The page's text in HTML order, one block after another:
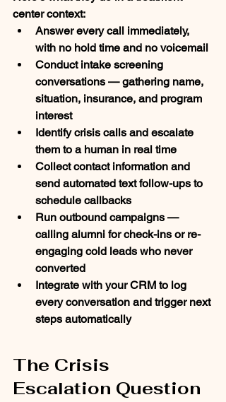
center context:
Answer every call immediately,
with no hold time and no voicemail
Conduct intake screening
conversations — gathering name,
situation, insurance, and program
interest
Identify crisis calls and escalate
them to a human in real time
Collect contact information and
send automated text follow-ups to
schedule callbacks
Run outbound campaigns —
calling alumni for check-ins or re-
engaging cold leads who never
converted
Integrate with your CRM to log
every conversation and trigger next
steps automatically
The Crisis
Escalation Question